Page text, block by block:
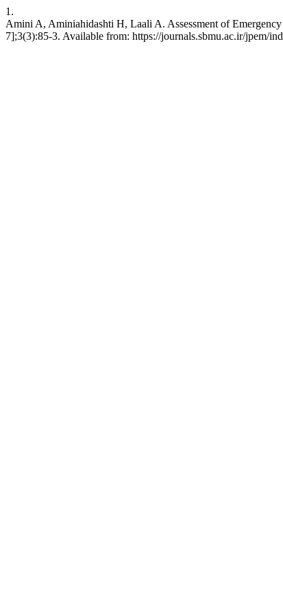
1.
Amini A, Aminiahidashti H, Laali A. Assessment of
7];3(3):85-3. Available from: https://journals.sbmu.ac.ir/jpem/